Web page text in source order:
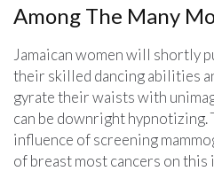
Among The Many
Jamaican women will shortly
their skilled dancing abilities
gyrate their waists with
can be downright hypnotizing.
influence of screening
of breast most cancers on this